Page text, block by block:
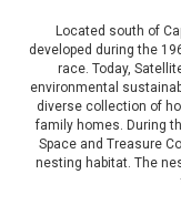
Located south of
developed during the
race. Today,
environmental
diverse collection of
family homes. During
Space and Treasure
nesting habitat. The